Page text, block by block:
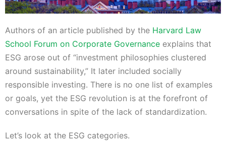
Authors of an article published by the Harvard Law
School Forum on Corporate Governance explains that
ESG arose out of “investment philosophies clustered
around sustainability,” It later included socially
responsible investing. There is no one list of examples
or goals, yet the ESG revolution is at the forefront of
conversations in spite of the lack of standardization.
Let’s look at the ESG categories.